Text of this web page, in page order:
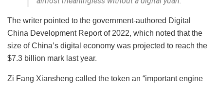
The writer pointed to the government-authored Digital
China Development Report of 2022, which noted that the
size of China’s digital economy was projected to reach the
$7.3 billion mark last year.
Zi Fang Xiansheng called the token an “important engine